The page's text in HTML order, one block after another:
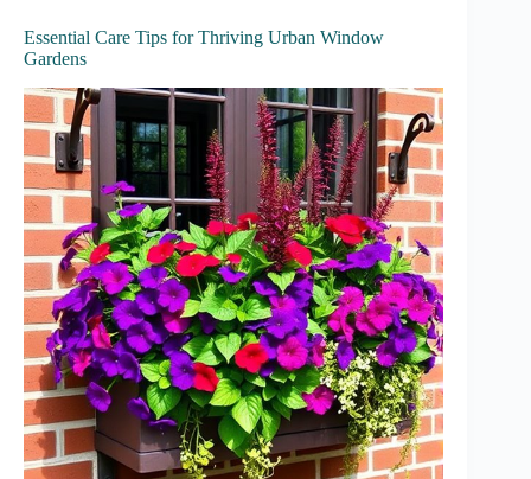
Essential Care Tips for Thriving Urban Window
Gardens